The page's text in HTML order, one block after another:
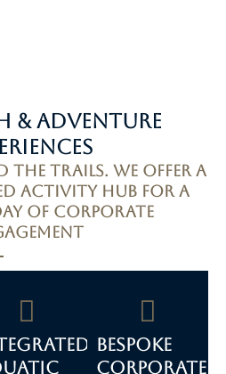
& Adventure
the trails. We offer a
activity hub for a
of corporate
Bespoke
Corporate